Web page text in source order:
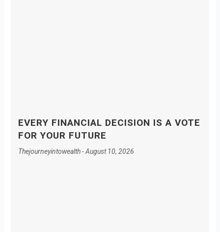
EVERY FINANCIAL DECISION IS A VOTE
FOR YOUR FUTURE
Thejourneyintowealth August 10, 2026